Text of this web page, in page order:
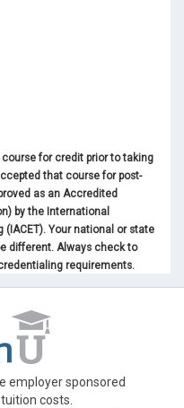
course for credit prior to taking
that course for post-
as an Accredited
by the International
Your national or state
different. Always check to
requirements.
employer sponsored
costs.